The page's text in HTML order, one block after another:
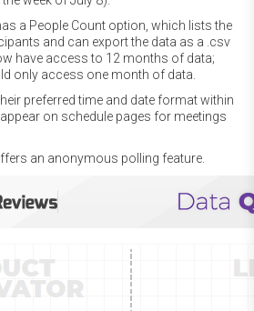
a People Count option, which lists the
and can export the data as a .csv
have access to 12 months of data;
only access one month of data.
preferred time and date format within
on schedule pages for meetings
an anonymous polling feature.